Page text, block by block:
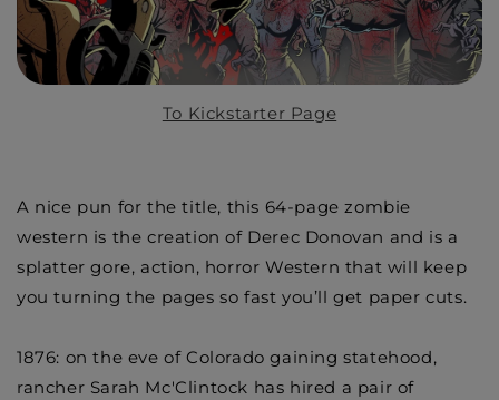
To Kickstarter Page
A nice pun for the title, this 64-page zombie
western is the creation of Derec Donovan and is a
splatter gore, action, horror Western that will keep
you turning the pages so fast you’ll get paper cuts.
1876: on the eve of Colorado gaining statehood,
rancher Sarah Mc'Clintock has hired a pair of